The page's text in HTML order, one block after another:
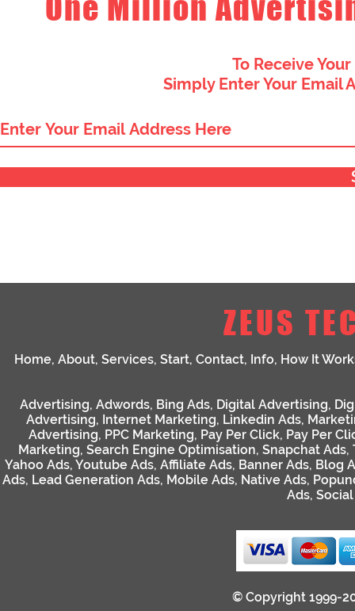
One Million
To Receive
Simply Enter Your Email
ZEUS
Home, About, Services, Start, Contact, Info, How It
Advertising, Adwords, Bing Ads, Digital Advertising,
Advertising, Internet Marketing, Linkedin Ads,
Advertising, PPC Marketing, Pay Per Click, Pay Per
Marketing, Search Engine Optimisation, Snapchat Ads,
Yahoo Ads, Youtube Ads, Affiliate Ads, Banner Ads, Blog
Ads, Lead Generation Ads, Mobile Ads, Native Ads,
Ads,
© Copyright 1999-